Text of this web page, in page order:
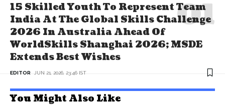
15 Skilled Youth To Represent Team
India At The Global Skills Challenge
2026 In Australia Ahead Of
WorldSkills Shanghai 2026; MSDE
Extends Best Wishes
EDITOR JUN 21, 2026, 23:46 IST
You Might Also Like